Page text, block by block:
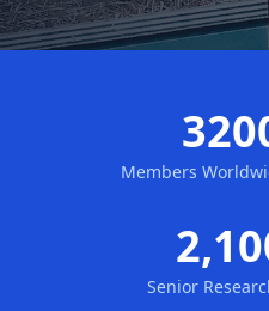
Members
Senior